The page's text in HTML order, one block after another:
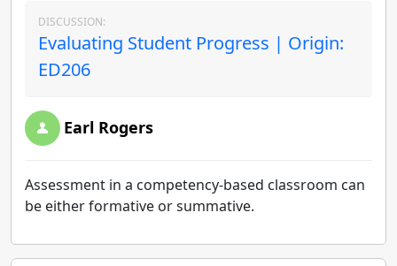
DISCUSSION:
Evaluating Student Progress | Origin:
ED206
Earl Rogers
Assessment in a competency-based classroom can
be either formative or summative.